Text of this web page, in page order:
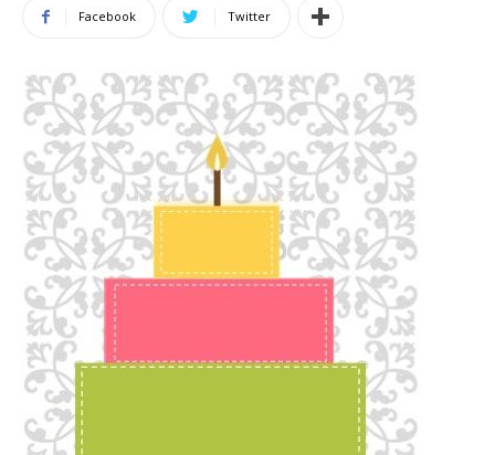
Facebook Twitter